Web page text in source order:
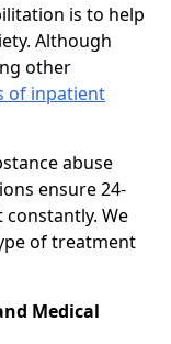
is to help
Although
other
of inpatient
abuse
ensure 24-
We
of treatment
Medical